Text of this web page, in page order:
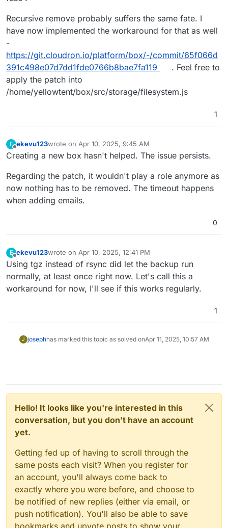
Recursive remove probably suffers the same fate. I
have now implemented the workaround for that as well
-
https://git.cloudron.io/platform/box/-/commit/65f066d
391c498e07d7dd1fde0766b8bae7fa119
. Feel free to
apply the patch into
/home/yellowtent/box/src/storage/filesystem.js
1
E
Offline
ekevu123wrote on Apr 10, 2025, 9:45 AM
last edited by
Creating a new box hasn't helped. The issue persists.
Regarding the patch, it wouldn't play a role anymore as
now nothing has to be removed. The timeout happens
when adding emails.
0
E
Offline
ekevu123wrote on Apr 10, 2025, 12:41 PM
last edited by
Using tgz instead of rsync did let the backup run
normally, at least once right now. Let's call this a
workaround for now, I'll see if this works regularly.
1
J josephhas marked this topic as solved onApr 11, 2025, 10:57 AM
Hello! It looks like you're interested in this
conversation, but you don't have an account
yet.
Getting fed up of having to scroll through the
same posts each visit? When you register for
an account, you'll always come back to
exactly where you were before, and choose to
be notified of new replies (either via email, or
push notification). You'll also be able to save
bookmarks and upvote posts to show your